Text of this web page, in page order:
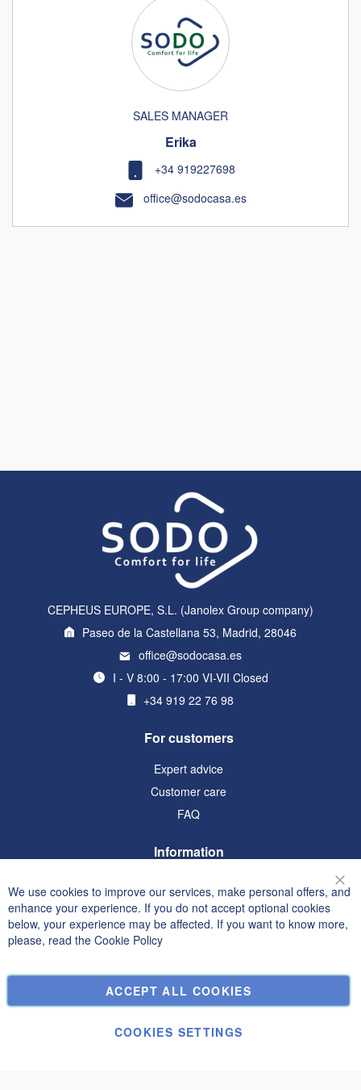
SALES MANAGER
Erika
+34 919227698
office@sodocasa.es
CEPHEUS EUROPE, S.L. (Janolex Group company)
Paseo de la Castellana 53, Madrid, 28046
office@sodocasa.es
I - V 8:00 - 17:00 VI-VII Closed
+34 919 22 76 98
For customers
Expert advice
Customer care
FAQ
Information
Privacy and Cookie Policy
Search Terms
Advanced Search
Orders and Returns
Contact Us
We use cookies to improve our services, make personal offers, and
enhance your experience. If you do not accept optional cookies
below, your experience may be affected. If you want to know more,
please, read the Cookie Policy
ACCEPT ALL COOKIES
COOKIES SETTINGS